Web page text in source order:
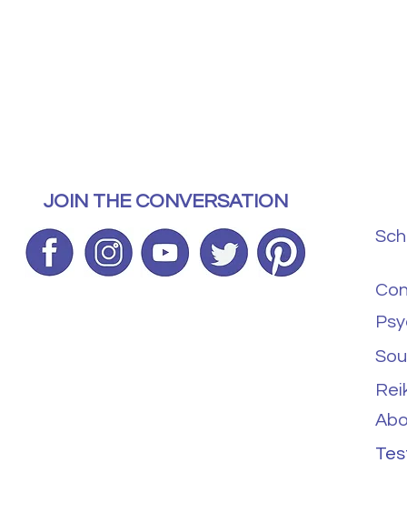
JOIN THE CONVERSATION